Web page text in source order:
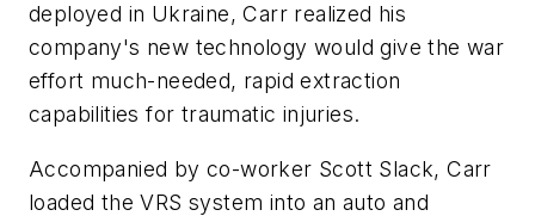
deployed in Ukraine, Carr realized his
company's new technology would give the war
effort much-needed, rapid extraction
capabilities for traumatic injuries.
Accompanied by co-worker Scott Slack, Carr
loaded the VRS system into an auto and